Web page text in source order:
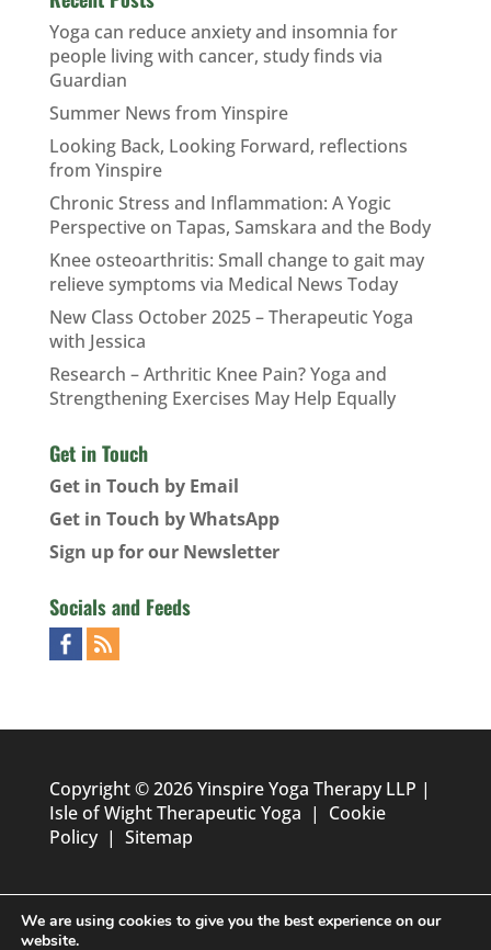
Yoga can reduce anxiety and insomnia for
people living with cancer, study finds via
Guardian
Summer News from Yinspire
Looking Back, Looking Forward, reflections
from Yinspire
Chronic Stress and Inflammation: A Yogic
Perspective on Tapas, Samskara and the Body
Knee osteoarthritis: Small change to gait may
relieve symptoms via Medical News Today
New Class October 2025 – Therapeutic Yoga
with Jessica
Research – Arthritic Knee Pain? Yoga and
Strengthening Exercises May Help Equally
Get in Touch
Get in Touch by Email
Get in Touch by WhatsApp
Sign up for our Newsletter
Socials and Feeds
Copyright © 2026 Yinspire Yoga Therapy LLP |
Isle of Wight Therapeutic Yoga | Cookie
Policy| Sitemap
We are using cookies to give you the best experience on our
website.